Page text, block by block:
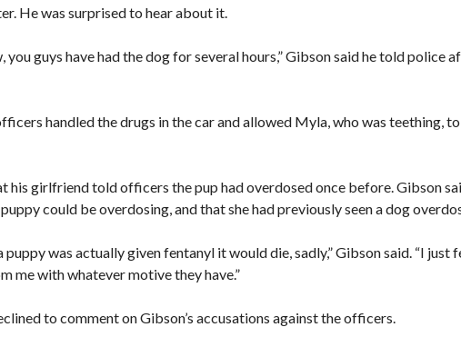
He was surprised to hear about it.
guys have had the dog for several hours,” Gibson said he told police
handled the drugs in the car and allowed Myla, who was teething, to
his girlfriend told officers the pup had overdosed once before. Gibson
could be overdosing, and that she had previously seen a dog
was actually given fentanyl it would die, sadly,” Gibson said. “I just
me with whatever motive they have.”
to comment on Gibson’s accusations against the officers.